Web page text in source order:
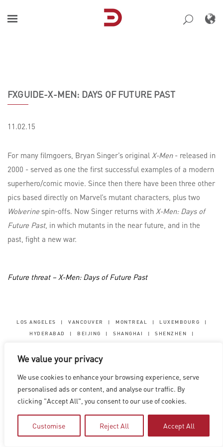
We value your privacy
We use cookies to enhance your browsing experience, serve
personalised ads or content, and analyse our traffic. By
clicking "Accept All", you consent to our use of cookies.
Customise Reject All Accept All
content
FXGUIDE-X-MEN: DAYS OF FUTURE PAST
11.02.15
For many filmgoers, Bryan Singer’s original X-Men- released in
2000 - served as one the first successful examples of a modern
superhero/comic movie. Since then there have been three other
pics based directly on Marvel’s mutant characters, plus two
Wolverine spin-offs. Now Singer returns with X-Men: Days of
Future Past, in which mutants in the near future, and in the
past, fight a new war.
Future threat – X-Men: Days of Future Past
LOS ANGELES | VANCOUVER | MONTREAL | LUXEMBOURG |
HYDERABAD | BEIJING | SHANGHAI | SHENZHEN |
Copyright © 2026 Digital Domain